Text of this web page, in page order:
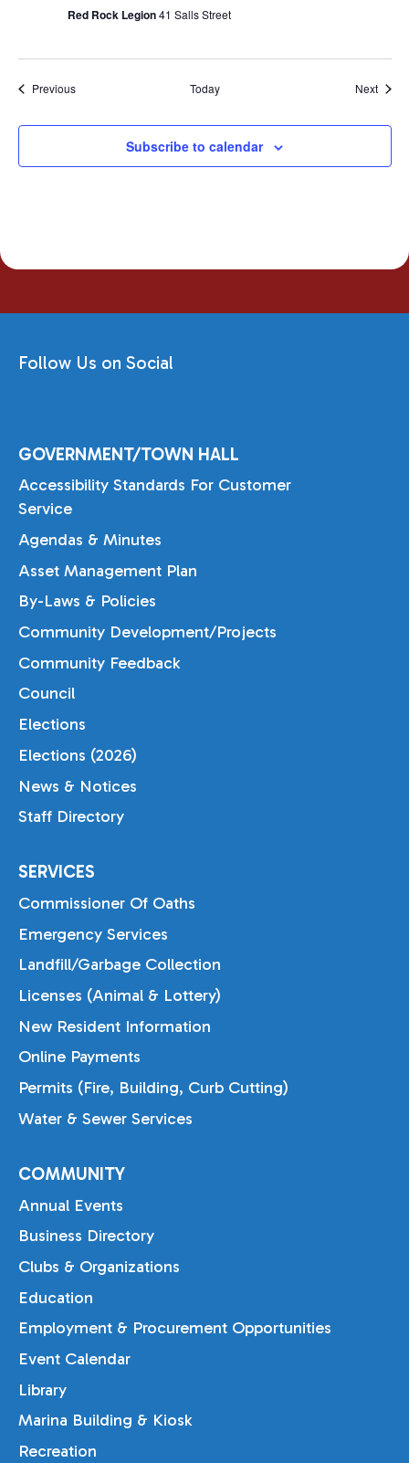
Red Rock Legion41 Salls Street
PreviousEvents Today Next
Subscribe to calendar
Follow Us on Social
GOVERNMENT/TOWN HALL
Accessibility Standards For Customer
Service
Agendas & Minutes
Asset Management Plan
By-Laws & Policies
Community Development/Projects
Community Feedback
Council
Elections
Elections (2026)
News & Notices
Staff Directory
SERVICES
Commissioner Of Oaths
Emergency Services
Landfill/Garbage Collection
Licenses (Animal & Lottery)
New Resident Information
Online Payments
Permits (Fire, Building, Curb Cutting)
Water & Sewer Services
COMMUNITY
Annual Events
Business Directory
Clubs & Organizations
Education
Employment & Procurement Opportunities
Event Calendar
Library
Marina Building & Kiosk
Recreation